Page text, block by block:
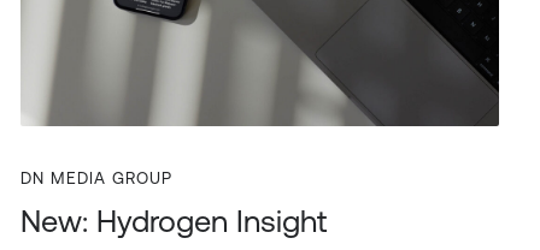
DN MEDIA GROUP
New: Hydrogen Insight